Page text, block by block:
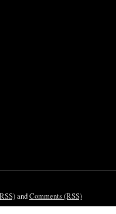
andComments (RSS)